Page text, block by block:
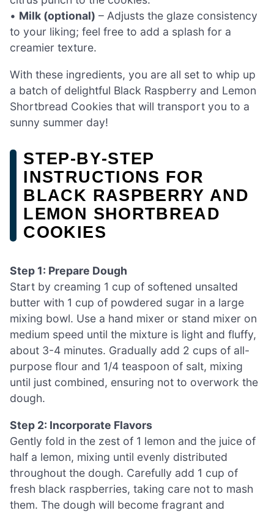
• Milk (optional) – Adjusts the glaze consistency
to your liking; feel free to add a splash for a
creamier texture.
With these ingredients, you are all set to whip up
a batch of delightful Black Raspberry and Lemon
Shortbread Cookies that will transport you to a
sunny summer day!
STEP‑BY‑STEP
INSTRUCTIONS FOR
BLACK RASPBERRY AND
LEMON SHORTBREAD
COOKIES
Step 1: Prepare Dough
Start by creaming 1 cup of softened unsalted
butter with 1 cup of powdered sugar in a large
mixing bowl. Use a hand mixer or stand mixer on
medium speed until the mixture is light and fluffy,
about 3-4 minutes. Gradually add 2 cups of all-
purpose flour and 1/4 teaspoon of salt, mixing
until just combined, ensuring not to overwork the
dough.
Step 2: Incorporate Flavors
Gently fold in the zest of 1 lemon and the juice of
half a lemon, mixing until evenly distributed
throughout the dough. Carefully add 1 cup of
fresh black raspberries, taking care not to mash
them. The dough will become fragrant and